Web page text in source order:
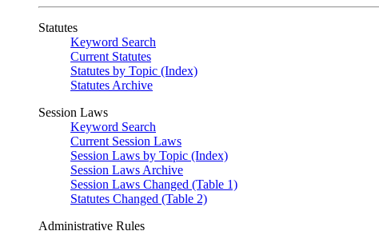
Statutes
Keyword Search
Current Statutes
Statutes by Topic (Index)
Statutes Archive
Session Laws
Keyword Search
Current Session Laws
Session Laws by Topic (Index)
Session Laws Archive
Session Laws Changed (Table 1)
Statutes Changed (Table 2)
Administrative Rules